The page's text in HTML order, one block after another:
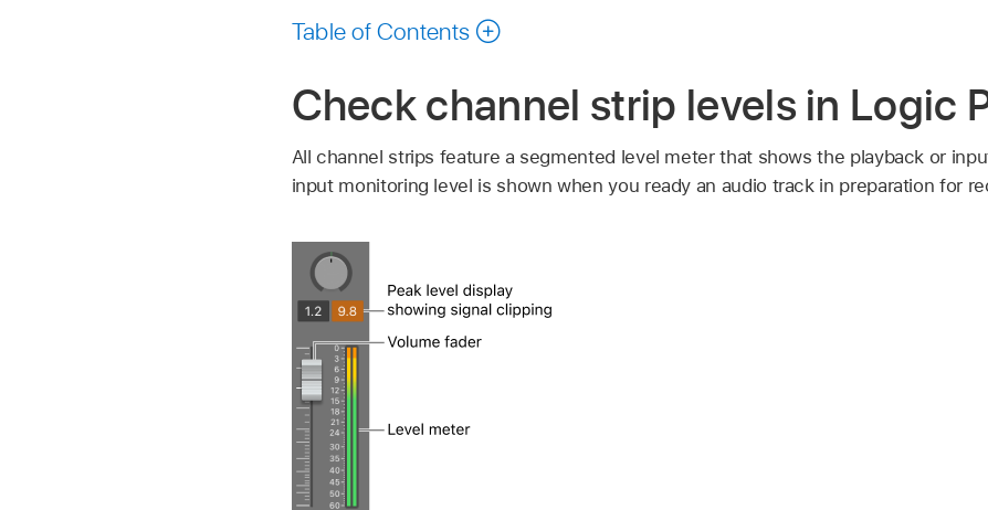
Table of Contents
Check channel strip levels in Logic
All channel strips feature a segmented level meter that shows the playback or
input monitoring level is shown when you ready an audio track in preparation for